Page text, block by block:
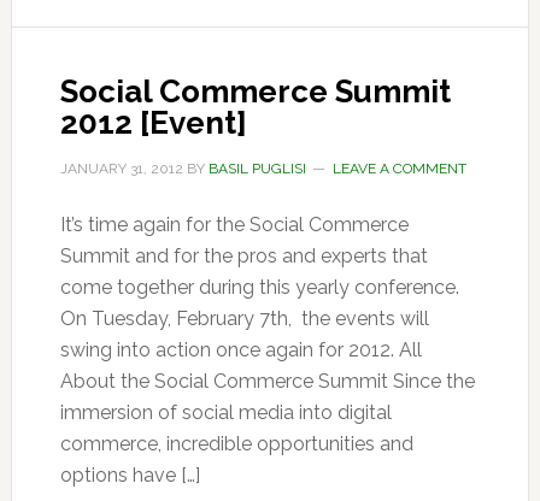
Social Commerce Summit
2012 [Event]
JANUARY 31, 2012 BY BASIL PUGLISI LEAVE A COMMENT
It’s time again for the Social Commerce
Summit and for the pros and experts that
come together during this yearly conference.
On Tuesday, February 7th, the events will
swing into action once again for 2012. All
About the Social Commerce Summit Since the
immersion of social media into digital
commerce, incredible opportunities and
options have […]